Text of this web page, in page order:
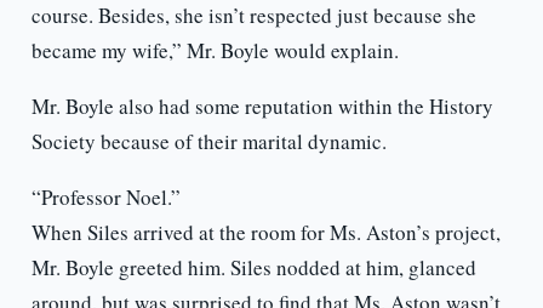
course. Besides, she isn’t respected just because she
became my wife,” Mr. Boyle would explain.
Mr. Boyle also had some reputation within the History
Society because of their marital dynamic.
“Professor Noel.”
When Siles arrived at the room for Ms. Aston’s project,
Mr. Boyle greeted him. Siles nodded at him, glanced